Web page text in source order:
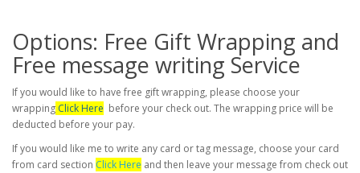
Options: Free Gift Wrapping and
Free message writing Service
If you would like to have free gift wrapping, please choose your
wrapping Click Here before your check out. The wrapping price will be
deducted before your pay.
If you would like me to write any card or tag message, choose your card
from card section Click Here and then leave your message from check out